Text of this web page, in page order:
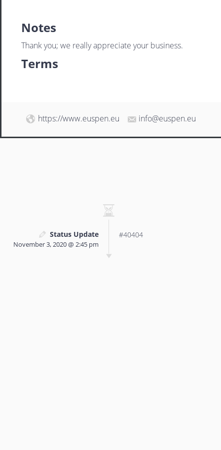
Notes
Thank you; we really appreciate your business.
Terms
https://www.euspen.eu info@euspen.eu
Status Update
November 3, 2020 @ 2:45 pm
#40404